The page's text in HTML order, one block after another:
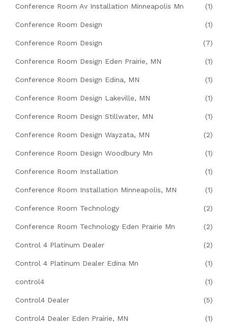
Conference Room Av Installation Minneapolis Mn (1)
Conference Room Design (1)
Conference Room Design (7)
Conference Room Design Eden Prairie, MN (1)
Conference Room Design Edina, MN (1)
Conference Room Design Lakeville, MN (1)
Conference Room Design Stillwater, MN (1)
Conference Room Design Wayzata, MN (2)
Conference Room Design Woodbury Mn (1)
Conference Room Installation (1)
Conference Room Installation Minneapolis, MN (1)
Conference Room Technology (2)
Conference Room Technology Eden Prairie Mn (2)
Control 4 Platinum Dealer (2)
Control 4 Platinum Dealer Edina Mn (1)
control4 (1)
Control4 Dealer (5)
Control4 Dealer Eden Prairie, MN (1)